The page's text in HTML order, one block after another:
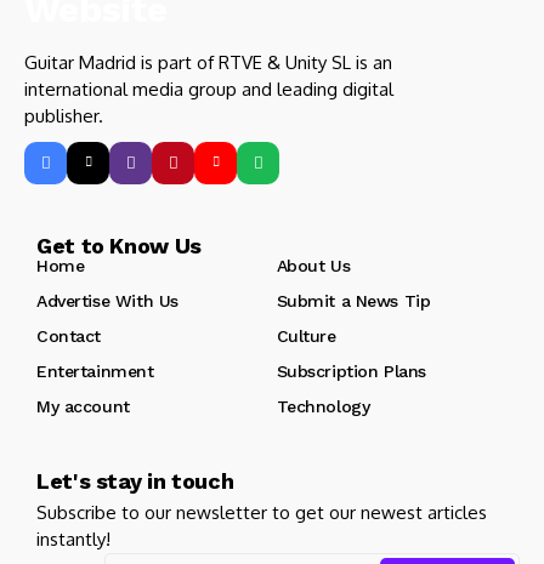
Guitar Madrid is part of RTVE & Unity SL is an
international media group and leading digital
publisher.
Get to Know Us
Home
About Us
Advertise With Us
Submit a News Tip
Contact
Culture
Entertainment
Subscription Plans
My account
Technology
Let's stay in touch
Subscribe to our newsletter to get our newest articles
instantly!